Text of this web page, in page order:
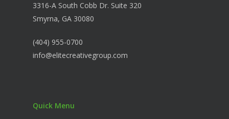
3316-A South Cobb Dr. Suite 320
Smyrna, GA 30080
(404) 955-0700
info@elitecreativegroup.com
Quick Menu